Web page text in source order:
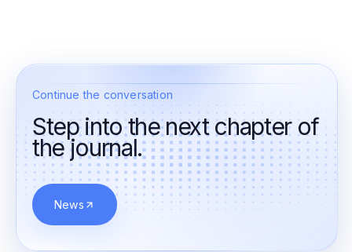
Continue the conversation
Step into the next chapter of
the journal.
News